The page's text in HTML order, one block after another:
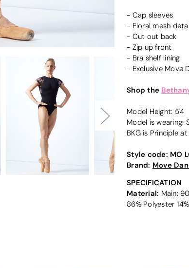
- Cap sleeves
- Floral mesh
- Cut out back
- Zip up front
- Bra shelf lining
- Exclusive Move
Shop the
Model Height: 5'4
Model is wearing:
BKG is Principle
Style code: MO
Brand: Move
SPECIFICATION
Material: Main:
86% Polyester